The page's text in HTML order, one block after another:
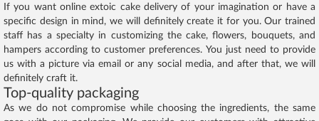
If you want online extoic cake delivery of your imagination or have a
specific design in mind, we will definitely create it for you. Our trained
staff has a specialty in customizing the cake, flowers, bouquets, and
hampers according to customer preferences. You just need to provide
us with a picture via email or any social media, and after that, we will
definitely craft it.
Top-quality packaging
As we do not compromise while choosing the ingredients, the same